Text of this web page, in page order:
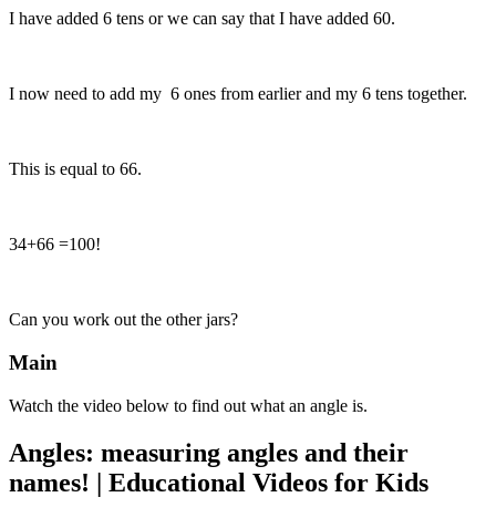
I have added 6 tens or we can say that I have added 60.
I now need to add my 6 ones from earlier and my 6 tens together.
This is equal to 66.
34+66 =100!
Can you work out the other jars?
Main
Watch the video below to find out what an angle is.
Angles: measuring angles and their
names! | Educational Videos for Kids